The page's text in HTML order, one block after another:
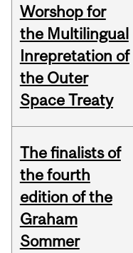
Worshop for
the Multilingual
Inrepretation of
the Outer
Space Treaty
The finalists of
the fourth
edition of the
Graham
Sommer